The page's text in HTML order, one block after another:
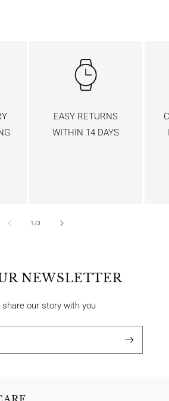
EASY RETURNS
WITHIN 14 DAYS
1 /of
3
NEWSLETTER
share our story with you